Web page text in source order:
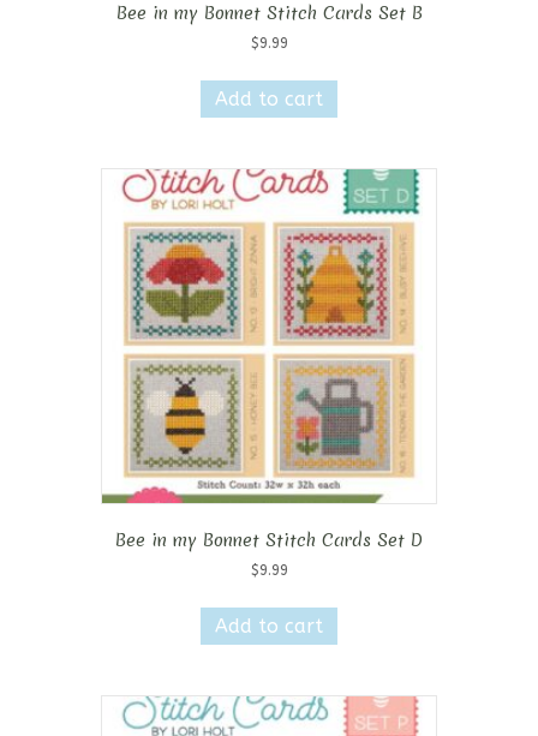
Bee in my Bonnet Stitch Cards Set B
$9.99
Add to cart
Bee in my Bonnet Stitch Cards Set D
$9.99
Add to cart